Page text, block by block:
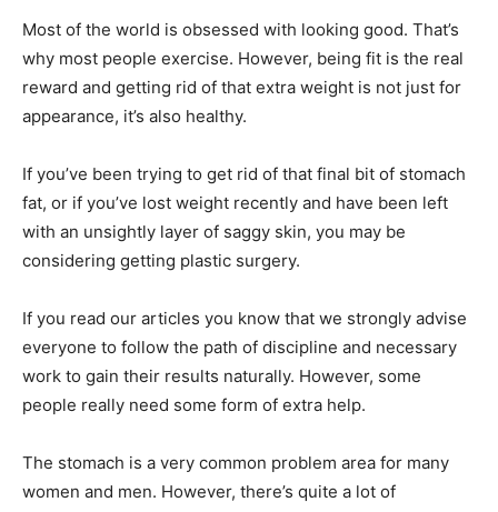
Most of the world is obsessed with looking good. That’s
why most people exercise. However, being fit is the real
reward and getting rid of that extra weight is not just for
appearance, it’s also healthy.
If you’ve been trying to get rid of that final bit of stomach
fat, or if you’ve lost weight recently and have been left
with an unsightly layer of saggy skin, you may be
considering getting plastic surgery.
If you read our articles you know that we strongly advise
everyone to follow the path of discipline and necessary
work to gain their results naturally. However, some
people really need some form of extra help.
The stomach is a very common problem area for many
women and men. However, there’s quite a lot of